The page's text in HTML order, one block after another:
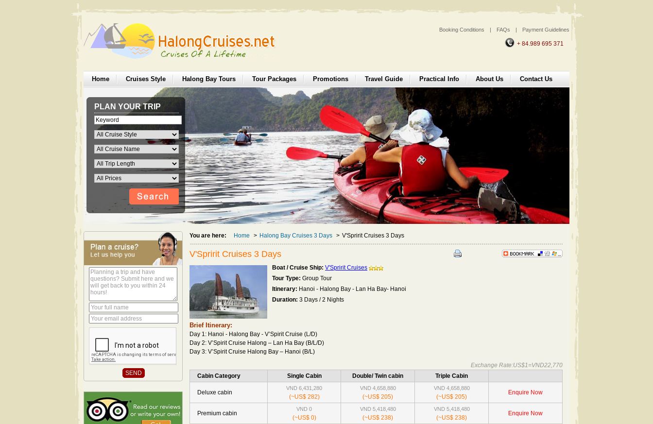
Booking Conditions | FAQs | Payment Guidelines
+ 84.989 695 371
Home Cruises Style Halong Bay Tours Tour Packages Promotions Travel Guide Practical Info About Us Contact Us
PLAN YOUR TRIP
You are here: Home > Halong Bay Cruises 3 Days > V'Spririt Cruises 3 Days
V'Spririt Cruises 3 Days
Boat / Cruise Ship: V'Spririt Cruises
Tour Type: Group Tour
Itinerary: Hanoi - Halong Bay - Lan Ha Bay- Hanoi
Duration: 3 Days / 2 Nights
Brief Itinerary:
Day 1: Hanoi - Halong Bay - V’Spirit Cruise (L/D)
Day 2: V’Spirit Cruise Halong – Lan Ha Bay (B/L/D)
Day 3: V’Spirit Cruise Halong Bay – Hanoi (B/L)
Exchange Rate:US$1=VND22,770
Cabin Category
Single Cabin Double/ Twin cabin Triple Cabin
Deluxe cabin
VND 6,431,280
(~US$ 282)
VND 4,658,880
(~US$ 205)
VND 4,658,880
(~US$ 205)
Enquire Now
Premium cabin
VND 0
(~US$ 0)
VND 5,418,480
(~US$ 238)
VND 5,418,480
(~US$ 238)
Enquire Now